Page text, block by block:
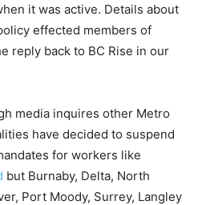
it was active. Details about
effected members of
reply back to BC Rise in our
media inquires other Metro
have decided to suspend
for workers like
but Burnaby, Delta, North
Port Moody, Surrey, Langley